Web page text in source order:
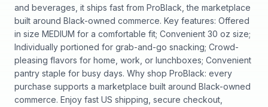
and beverages, it ships fast from ProBlack, the marketplace
built around Black-owned commerce. Key features: Offered
in size MEDIUM for a comfortable fit; Convenient 30 oz size;
Individually portioned for grab-and-go snacking; Crowd-
pleasing flavors for home, work, or lunchboxes; Convenient
pantry staple for busy days. Why shop ProBlack: every
purchase supports a marketplace built around Black-owned
commerce. Enjoy fast US shipping, secure checkout,